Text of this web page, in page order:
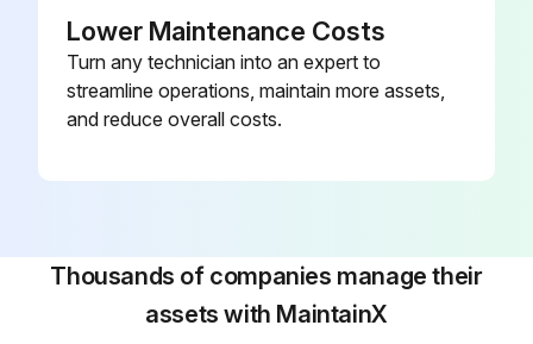
Lower Maintenance Costs
Turn any technician into an expert to
streamline operations, maintain more assets,
and reduce overall costs.
Thousands of companies manage their
assets with MaintainX